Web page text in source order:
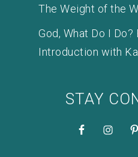
The Weight of the
God, What Do I
Introduction with
STAY